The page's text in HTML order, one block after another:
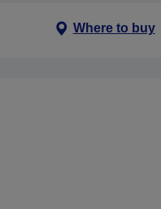
Where to buy